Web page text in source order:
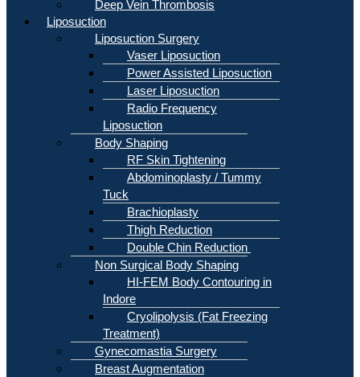
Deep Vein Thrombosis
Liposuction
Liposuction Surgery
Vaser Liposuction
Power Assisted Liposuction
Laser Liposuction
Radio Frequency
Liposuction
Body Shaping
RF Skin Tightening
Abdominoplasty / Tummy
Tuck
Brachioplasty
Thigh Reduction
Double Chin Reduction
Non Surgical Body Shaping
HI-FEM Body Contouring in
Indore
Cryolipolysis (Fat Freezing
Treatment)
Gynecomastia Surgery
Breast Augmentation